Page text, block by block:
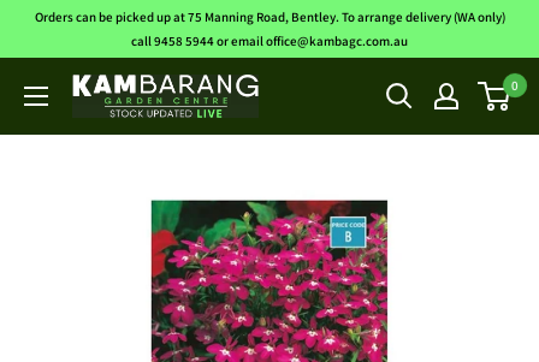
Orders can be picked up at 75 Manning Road, Bentley. To arrange delivery (WA only)
call 9458 5944 or email office@kambagc.com.au
Kambarang
Garden
0